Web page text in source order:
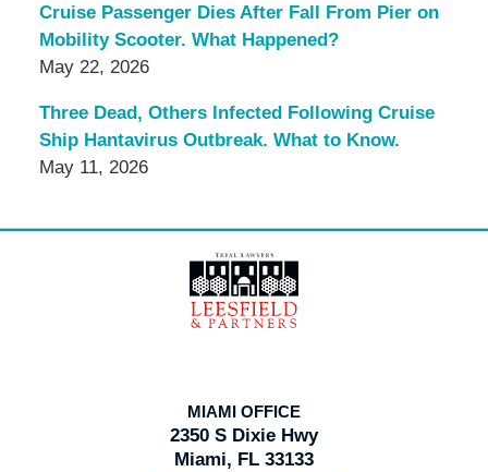
Cruise Passenger Dies After Fall From Pier on
Mobility Scooter. What Happened?
May 22, 2026
Three Dead, Others Infected Following Cruise
Ship Hantavirus Outbreak. What to Know.
May 11, 2026
Information
MIAMI OFFICE
2350 S Dixie Hwy
Miami, FL 33133